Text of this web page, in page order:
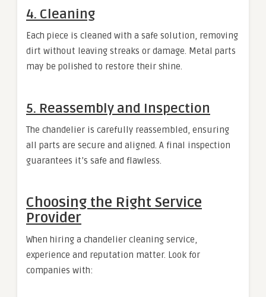
4. Cleaning
Each piece is cleaned with a safe solution, removing
dirt without leaving streaks or damage. Metal parts
may be polished to restore their shine.
5. Reassembly and Inspection
The chandelier is carefully reassembled, ensuring
all parts are secure and aligned. A final inspection
guarantees it’s safe and flawless.
Choosing the Right Service
Provider
When hiring a chandelier cleaning service,
experience and reputation matter. Look for
companies with: